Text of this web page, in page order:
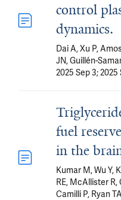
control
dynamics.
Dai A, Xu P,
JN, Guillén-
2025 Sep 3;
fuel
in the
Kumar M, Wu Y,
RE, McAllister R,
Camilli P, Ryan